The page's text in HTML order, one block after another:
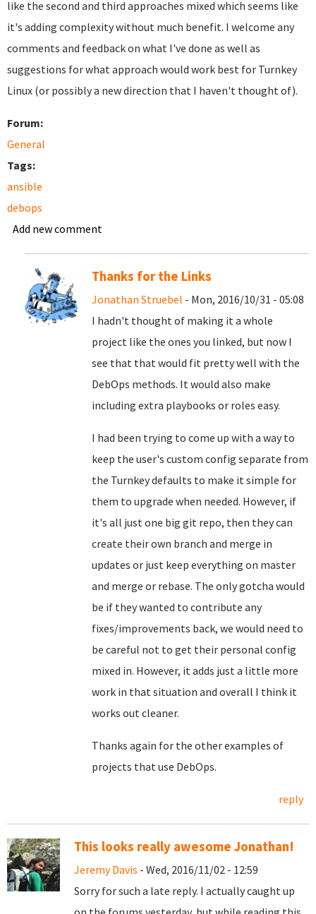
like the second and third approaches mixed which seems like
it's adding complexity without much benefit. I welcome any
comments and feedback on what I've done as well as
suggestions for what approach would work best for Turnkey
Linux (or possibly a new direction that I haven't thought of).
Forum:
General
Tags:
ansible
debops
Add new comment
Thanks for the Links
Jonathan Struebel - Mon, 2016/10/31 - 05:08
I hadn't thought of making it a whole
project like the ones you linked, but now I
see that that would fit pretty well with the
DebOps methods. It would also make
including extra playbooks or roles easy.
I had been trying to come up with a way to
keep the user's custom config separate from
the Turnkey defaults to make it simple for
them to upgrade when needed. However, if
it's all just one big git repo, then they can
create their own branch and merge in
updates or just keep everything on master
and merge or rebase. The only gotcha would
be if they wanted to contribute any
fixes/improvements back, we would need to
be careful not to get their personal config
mixed in. However, it adds just a little more
work in that situation and overall I think it
works out cleaner.
Thanks again for the other examples of
projects that use DebOps.
reply
This looks really awesome Jonathan!
Jeremy Davis - Wed, 2016/11/02 - 12:59
Sorry for such a late reply. I actually caught up